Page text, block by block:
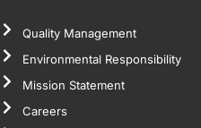
Quality Management
Environmental Responsibility
Mission Statement
Careers